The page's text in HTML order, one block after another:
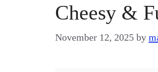
Cheesy &
November 12, 2025 by